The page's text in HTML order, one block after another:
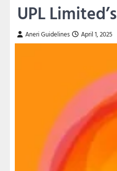
UPL
Aneri Guidelines April 1, 2025